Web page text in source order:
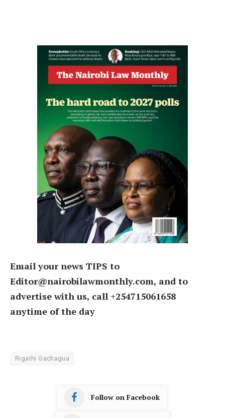
Email your news TIPS to
Editor@nairobilawmonthly.com, and to
advertise with us, call +254715061658
anytime of the day
Rigathi Gachagua
Follow on Facebook